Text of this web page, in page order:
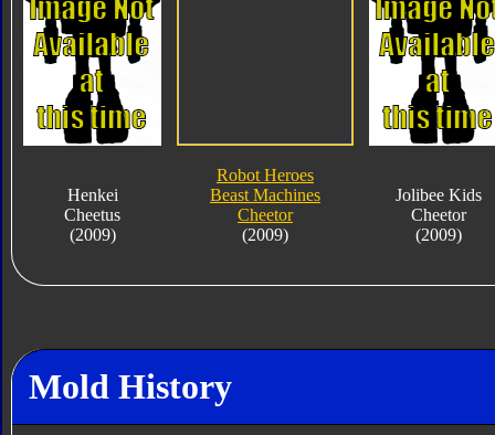
Henkei
Cheetus
(2009)
Robot Heroes
Beast Machines
Cheetor
(2009)
Jolibee Kids
Cheetor
(2009)
Mold History